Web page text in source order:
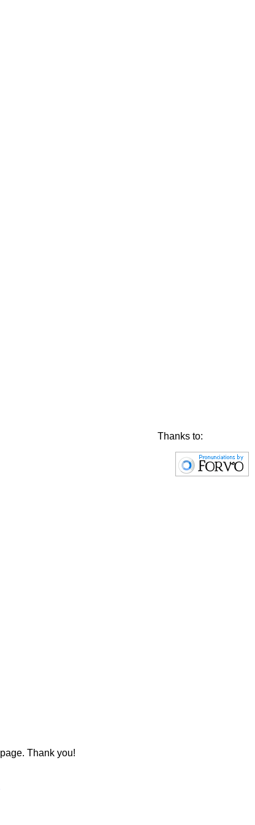
Thanks to:
page. Thank you!